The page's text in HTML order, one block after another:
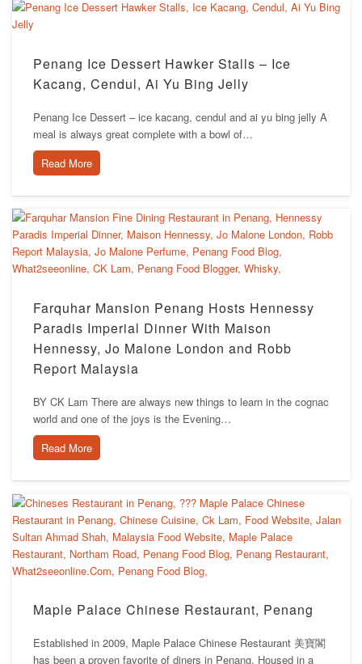
Penang Ice Dessert Hawker Stalls – Ice
Kacang, Cendul, Ai Yu Bing Jelly
Penang Ice Dessert – ice kacang, cendul and ai yu bing jelly A
meal is always great complete with a bowl of…
Read More
Farquhar Mansion Penang Hosts Hennessy
Paradis Imperial Dinner With Maison
Hennessy, Jo Malone London and Robb
Report Malaysia
BY CK Lam There are always new things to learn in the cognac
world and one of the joys is the Evening…
Read More
Maple Palace Chinese Restaurant, Penang
Established in 2009, Maple Palace Chinese Restaurant 美寶閣
has been a proven favorite of diners in Penang. Housed in a